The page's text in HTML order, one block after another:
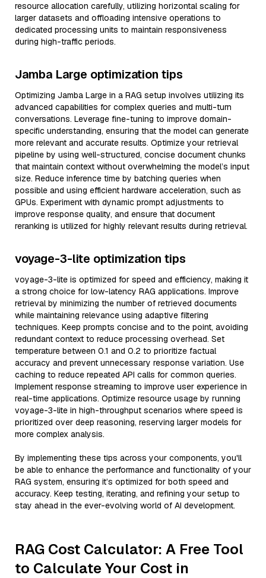
resource allocation carefully, utilizing horizontal scaling for
larger datasets and offloading intensive operations to
dedicated processing units to maintain responsiveness
during high-traffic periods.
Jamba Large optimization tips
Optimizing Jamba Large in a RAG setup involves utilizing its
advanced capabilities for complex queries and multi-turn
conversations. Leverage fine-tuning to improve domain-
specific understanding, ensuring that the model can generate
more relevant and accurate results. Optimize your retrieval
pipeline by using well-structured, concise document chunks
that maintain context without overwhelming the model’s input
size. Reduce inference time by batching queries when
possible and using efficient hardware acceleration, such as
GPUs. Experiment with dynamic prompt adjustments to
improve response quality, and ensure that document
reranking is utilized for highly relevant results during retrieval.
voyage-3-lite optimization tips
voyage-3-lite is optimized for speed and efficiency, making it
a strong choice for low-latency RAG applications. Improve
retrieval by minimizing the number of retrieved documents
while maintaining relevance using adaptive filtering
techniques. Keep prompts concise and to the point, avoiding
redundant context to reduce processing overhead. Set
temperature between 0.1 and 0.2 to prioritize factual
accuracy and prevent unnecessary response variation. Use
caching to reduce repeated API calls for common queries.
Implement response streaming to improve user experience in
real-time applications. Optimize resource usage by running
voyage-3-lite in high-throughput scenarios where speed is
prioritized over deep reasoning, reserving larger models for
more complex analysis.
By implementing these tips across your components, you'll
be able to enhance the performance and functionality of your
RAG system, ensuring it’s optimized for both speed and
accuracy. Keep testing, iterating, and refining your setup to
stay ahead in the ever-evolving world of AI development.
RAG Cost Calculator: A Free Tool
to Calculate Your Cost in